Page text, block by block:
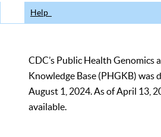
Help
CDC’s Public Health Genomics
Knowledge Base (PHGKB) was
August 1, 2024. As of April 13,
available.